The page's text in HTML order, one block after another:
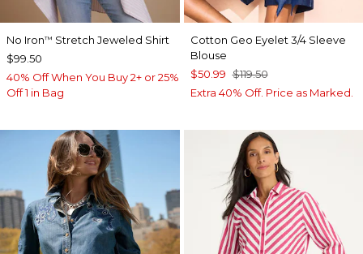
No Iron™ Stretch Jeweled Shirt
$99.50
40% Off When You Buy 2+ or 25%
Off 1 in Bag
Cotton Geo Eyelet 3/4 Sleeve
Blouse
$50.99 $119.50
Extra 40% Off. Price as Marked.